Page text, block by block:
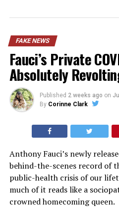
FAKE NEWS
Fauci’s Private
Absolutely
Published 2 weeks ago on
By Corinne Clark
Anthony Fauci’s newly
behind-the-scenes record of
public-health crisis of our
much of it reads like a
crowned homecoming queen.